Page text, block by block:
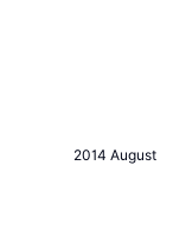
2014 August